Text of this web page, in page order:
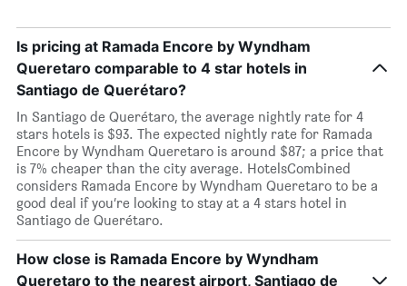
Is pricing at Ramada Encore by Wyndham
Queretaro comparable to 4 star hotels in
Santiago de Querétaro?
In Santiago de Querétaro, the average nightly rate for 4
stars hotels is $93. The expected nightly rate for Ramada
Encore by Wyndham Queretaro is around $87; a price that
is 7% cheaper than the city average. HotelsCombined
considers Ramada Encore by Wyndham Queretaro to be a
good deal if you’re looking to stay at a 4 stars hotel in
Santiago de Querétaro.
How close is Ramada Encore by Wyndham
Queretaro to the nearest airport, Santiago de